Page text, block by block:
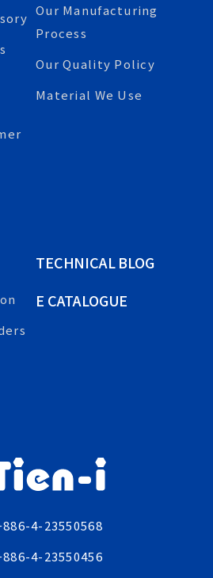
Our Manufacturing
Process
Our Quality Policy
Material We Use
TECHNICAL BLOG
E CATALOGUE
4-23550568
4-23550456